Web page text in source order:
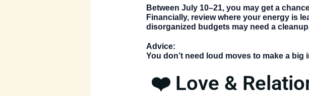
BetweenJuly 10–21, you may get a
Financially, review where your energy is
disorganized budgets may need a
Advice:
You don’t need loud moves to make a
❤️ Love &